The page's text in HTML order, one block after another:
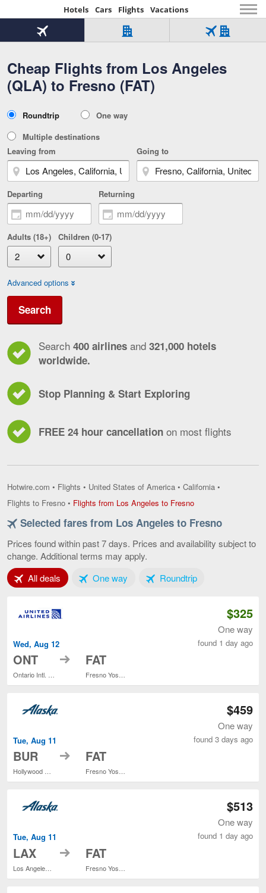
Hotels Cars Flights Vacations
Beginning
of
content
Cheap Flights from Los Angeles
(QLA) to Fresno (FAT)
Flight
Tab
1
of
3
Hotel
Over
321,000
worldwide
Tab
of
Flight
Hotel
Tab
Type
Roundtrip
One way
Multiple destinations
Leaving from
Going to
Departing Returning
Adults (18+) Children (0-17)
Advanced options
Search
Search 400 airlines and 321,000 hotels
worldwide.
Stop Planning & Start Exploring
FREE 24 hour cancellation on most flights
Hotwire.com • Flights • United States of America • California •
Flights to Fresno • Flights from Los Angeles to FresnoFlights
Los
to
page
Selected fares from Los Angeles to Fresno
Prices found within past 7 days. Prices and availability subject to
change. Additional terms may apply.
All deals Tab 1 of 3One wayTab 2 of 3RoundtripTab 3 of 3
Wed, Aug 12
ONT
Ontario Intl. Airport
to FAT
Fresno Yosemite Intl.
$325
One way
found 1 day ago
Tue, Aug 11
BUR
Hollywood Burbank
to FAT
Fresno Yosemite Intl.
$459
One way
found 3 days ago
Tue, Aug 11
LAX to FAT
$513
One way
found 1 day ago